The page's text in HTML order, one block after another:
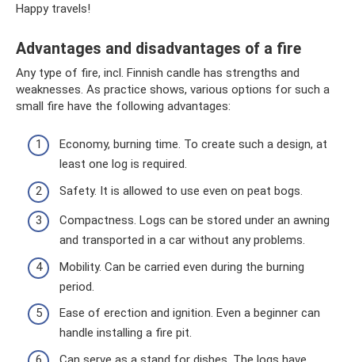
Happy travels!
Advantages and disadvantages of a fire
Any type of fire, incl. Finnish candle has strengths and
weaknesses. As practice shows, various options for such a
small fire have the following advantages:
Economy, burning time. To create such a design, at
least one log is required.
Safety. It is allowed to use even on peat bogs.
Compactness. Logs can be stored under an awning
and transported in a car without any problems.
Mobility. Can be carried even during the burning
period.
Ease of erection and ignition. Even a beginner can
handle installing a fire pit.